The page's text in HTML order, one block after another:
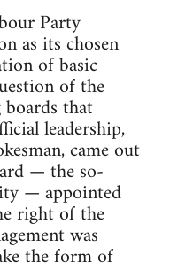
Party
as its chosen
of basic
of the
that
leadership,
came out
— the so-
— appointed
right of the
was
the form of